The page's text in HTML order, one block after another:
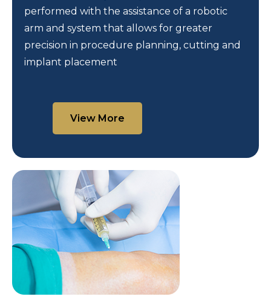
performed with the assistance of a robotic
arm and system that allows for greater
precision in procedure planning, cutting and
implant placement
View More